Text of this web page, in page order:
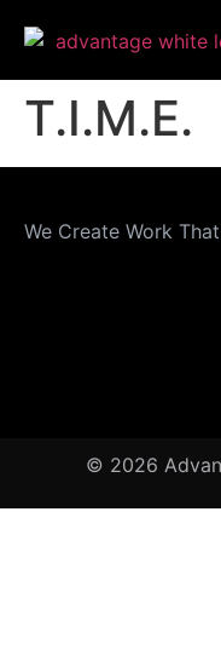
T.I.M.E.
We Create Work
© 2026